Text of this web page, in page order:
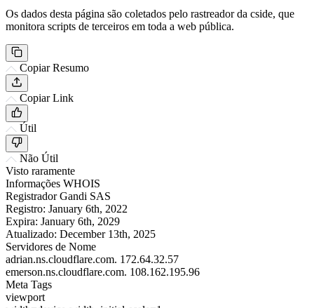
Os dados desta página são coletados pelo rastreador da cside, que
monitora scripts de terceiros em toda a web pública.
Copiar Resumo
Copiar Link
Útil
Não Útil
Visto raramente
Informações WHOIS
Registrador Gandi SAS
Registro: January 6th, 2022
Expira: January 6th, 2029
Atualizado: December 13th, 2025
Servidores de Nome
adrian.ns.cloudflare.com. 172.64.32.57
emerson.ns.cloudflare.com. 108.162.195.96
Meta Tags
viewport